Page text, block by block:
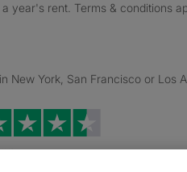
year's rent. Terms & conditions
New York, San Francisco or Los